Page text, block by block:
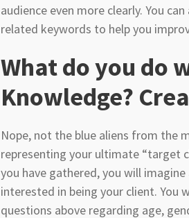
audience even more clearly. You
related keywords to help you
What do you do
Knowledge?
Nope, not the blue aliens from the
representing your ultimate “target
you have gathered, you will
interested in being your client. You
questions above regarding age,